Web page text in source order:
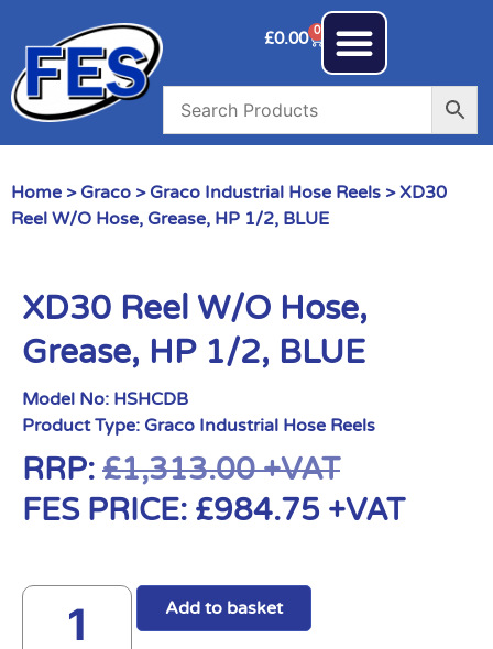
£0.00 0
Home > Graco > Graco Industrial Hose Reels > XD30
Reel W/O Hose, Grease, HP 1/2, BLUE
XD30 Reel W/O Hose,
Grease, HP 1/2, BLUE
Model No: HSHCDB
Product Type: Graco Industrial Hose Reels
RRP: £1,313.00+VAT
FES PRICE: £984.75 +VAT
Add to basket